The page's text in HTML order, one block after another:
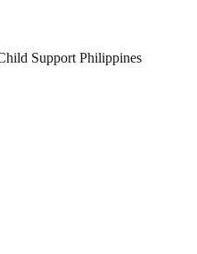
Support Philippines